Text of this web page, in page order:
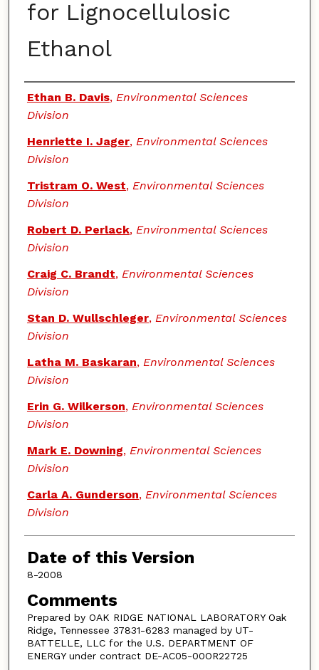
for Lignocellulosic
Ethanol
Authors
Ethan B. Davis, Environmental Sciences
Division
Henriette I. Jager, Environmental Sciences
Division
Tristram O. West, Environmental Sciences
Division
Robert D. Perlack, Environmental Sciences
Division
Craig C. Brandt, Environmental Sciences
Division
Stan D. Wullschleger, Environmental Sciences
Division
Latha M. Baskaran, Environmental Sciences
Division
Erin G. Wilkerson, Environmental Sciences
Division
Mark E. Downing, Environmental Sciences
Division
Carla A. Gunderson, Environmental Sciences
Division
Date of this Version
8-2008
Comments
Prepared by OAK RIDGE NATIONAL LABORATORY Oak
Ridge, Tennessee 37831-6283 managed by UT-
BATTELLE, LLC for the U.S. DEPARTMENT OF
ENERGY under contract DE-AC05-00OR22725